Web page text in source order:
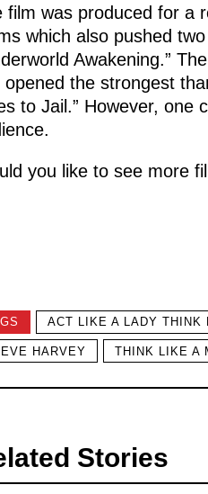
film was produced for a
which also pushed
Awakening.”
opened the strongest
to Jail.” However, one
you like to see more
ACT LIKE A LADY THINK
HARVEY THINK LIKE A
Stories